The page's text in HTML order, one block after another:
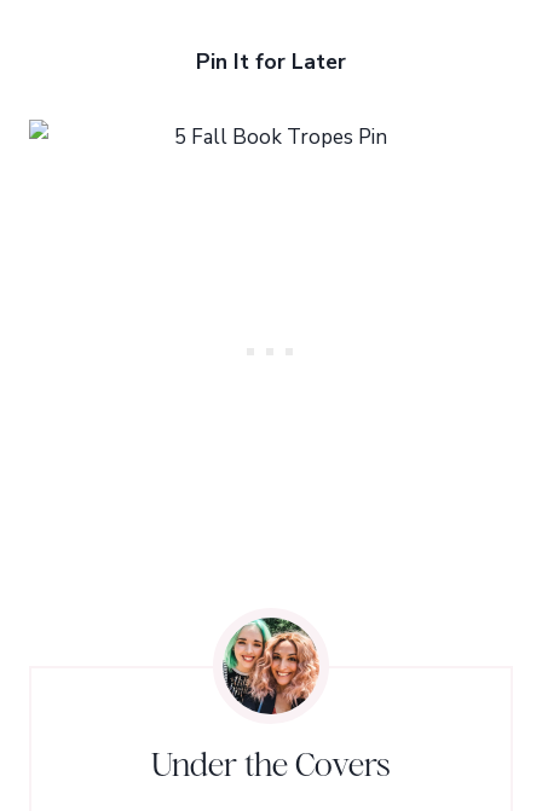
Pin It for Later
Under the Covers